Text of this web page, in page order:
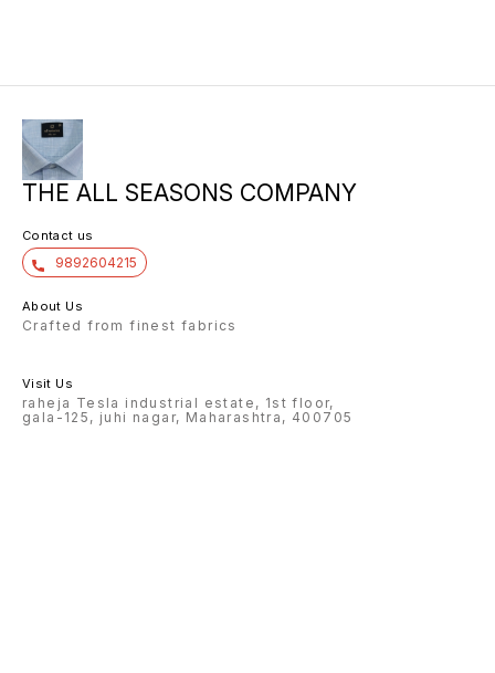
THE ALL SEASONS COMPANY
Contact us
9892604215
About Us
Crafted from finest fabrics
Visit Us
raheja Tesla industrial estate, 1st floor,
gala-125, juhi nagar, Maharashtra, 400705